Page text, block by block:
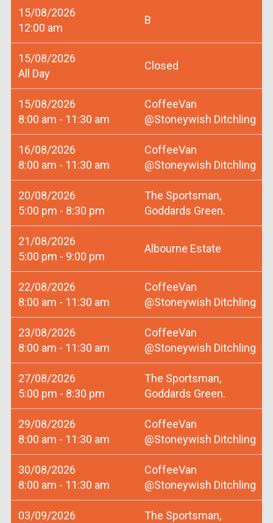
15/08/2026
12:00 am
B
15/08/2026
All Day
Closed
15/08/2026
8:00 am - 11:30 am
CoffeeVan
@Stoneywish Ditchling
16/08/2026
8:00 am - 11:30 am
CoffeeVan
@Stoneywish Ditchling
20/08/2026
5:00 pm - 8:30 pm
The Sportsman,
Goddards Green.
21/08/2026
5:00 pm - 9:00 pm
Albourne Estate
22/08/2026
8:00 am - 11:30 am
CoffeeVan
@Stoneywish Ditchling
23/08/2026
8:00 am - 11:30 am
CoffeeVan
@Stoneywish Ditchling
27/08/2026
5:00 pm - 8:30 pm
The Sportsman,
Goddards Green.
29/08/2026
8:00 am - 11:30 am
CoffeeVan
@Stoneywish Ditchling
30/08/2026
8:00 am - 11:30 am
CoffeeVan
@Stoneywish Ditchling
03/09/2026
The Sportsman,